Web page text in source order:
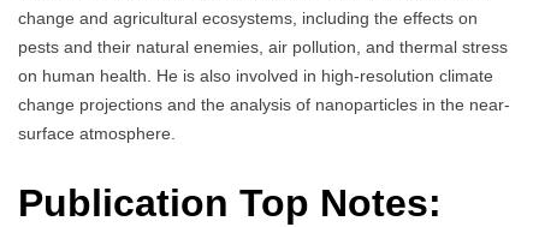
change and agricultural ecosystems, including the effects on
pests and their natural enemies, air pollution, and thermal stress
on human health. He is also involved in high-resolution climate
change projections and the analysis of nanoparticles in the near-
surface atmosphere.
Publication Top Notes: